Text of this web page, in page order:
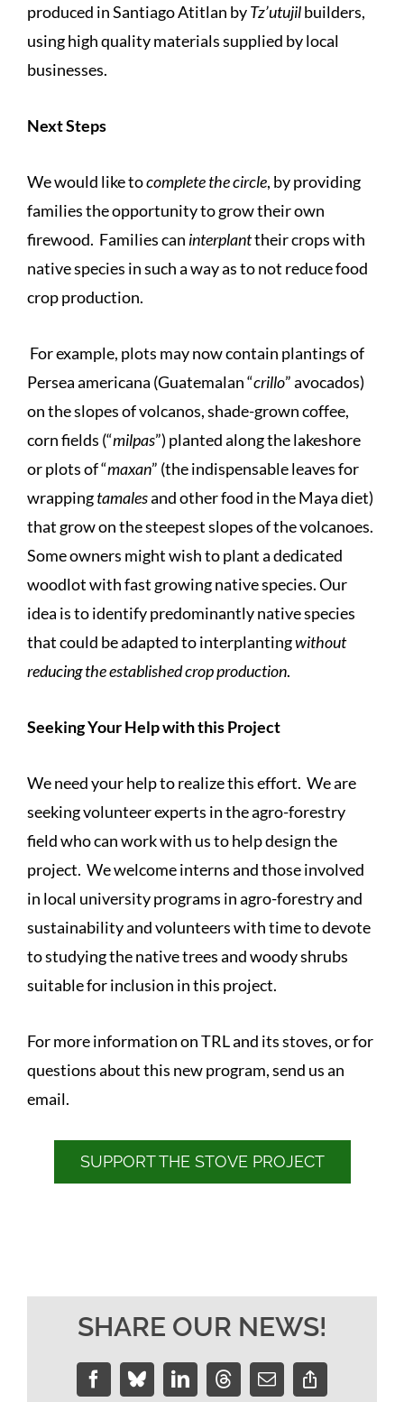
produced in Santiago Atitlan byTz’utujilbuilders,
using high quality materials supplied by local
businesses.
Next Steps
We would like tocomplete the circle, by providing
families the opportunity to grow their own
firewood. Families can interplanttheir crops with
native species in such a way as to not reduce food
crop production.
For example, plots may now contain plantings of
Persea americana (Guatemalan “crillo” avocados)
on the slopes of volcanos, shade-grown coffee,
corn fields (“milpas”) planted along the lakeshore
or plots of “maxan” (the indispensable leaves for
wrappingtamalesand other food in the Maya diet)
that grow on the steepest slopes of the volcanoes.
Some owners might wish to plant a dedicated
woodlot with fast growing native species. Our
idea is to identify predominantly native species
that could be adapted to interplantingwithout
reducing the established crop production.
Seeking Your Help with this Project
We need your help to realize this effort. We are
seeking volunteer experts in the agro-forestry
field who can work with us to help design the
project. We welcome interns and those involved
in local university programs in agro-forestry and
sustainability and volunteers with time to devote
to studying the native trees and woody shrubs
suitable for inclusion in this project.
For more information on TRL and its stoves, or for
questions about this new program, send us an
email.
SUPPORT THE STOVE PROJECT
SHARE OUR NEWS!
FacebookBlueskyLinkedInThreadsEmailCopy